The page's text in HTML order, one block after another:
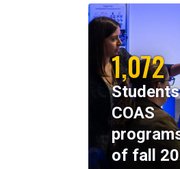
1,072
COAS
of fall